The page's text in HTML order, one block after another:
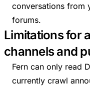
conversations from
forums.
Limitations for
channels and
Fern can only read
currently crawl